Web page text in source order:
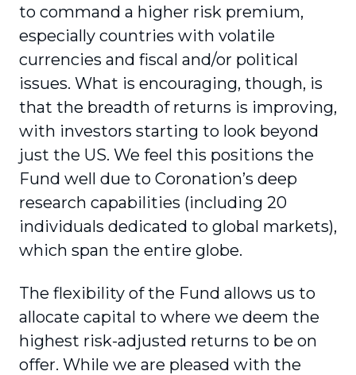
to command a higher risk premium,
especially countries with volatile
currencies and fiscal and/or political
issues. What is encouraging, though, is
that the breadth of returns is improving,
with investors starting to look beyond
just the US. We feel this positions the
Fund well due to Coronation’s deep
research capabilities (including 20
individuals dedicated to global markets),
which span the entire globe.
The flexibility of the Fund allows us to
allocate capital to where we deem the
highest risk-adjusted returns to be on
offer. While we are pleased with the